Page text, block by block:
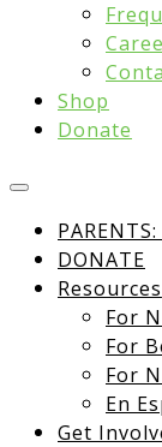
Shop
Donate
DONATE
Resources
For
For
For
En
Get